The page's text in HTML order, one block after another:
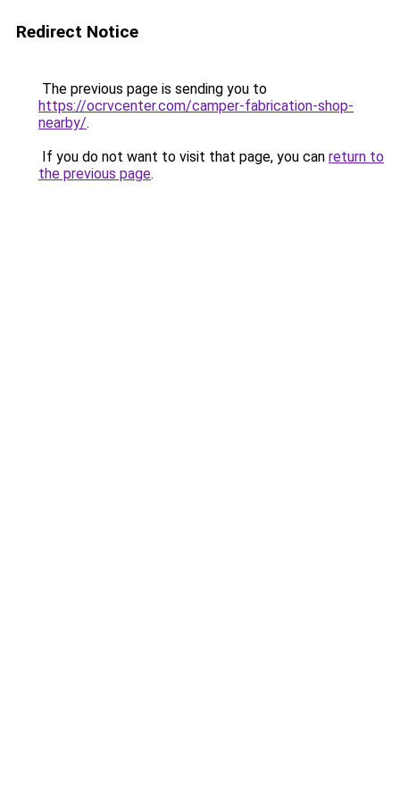
Redirect Notice
The previous page is sending you to
https://ocrvcenter.com/camper-fabrication-shop-
nearby/.
If you do not want to visit that page, you can return to
the previous page.